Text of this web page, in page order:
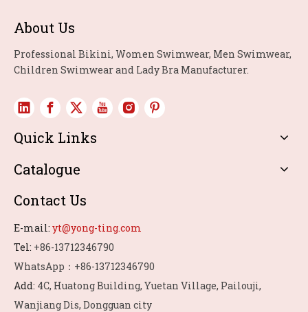
About Us
Professional Bikini, Women Swimwear, Men Swimwear,
Children Swimwear and Lady Bra Manufacturer.
Quick Links
Catalogue
Contact Us
E-mail: yt@yong-ting.com
Tel: +86-13712346790
WhatsApp：+86-13712346790
Add: 4C, Huatong Building, Yuetan Village, Pailouji,
Wanjiang Dis, Dongguan city